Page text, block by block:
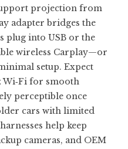
projection from
adapter bridges the
plug into USB or the
wireless Carplay—or
setup. Expect
Wi‑Fi for smooth
perceptible once
cars with limited
help keep
cameras, and OEM